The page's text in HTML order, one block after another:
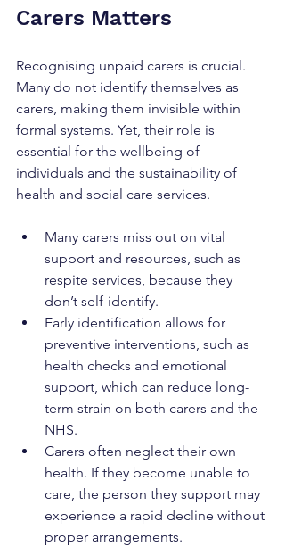
Carers Matters
Recognising unpaid carers is crucial.
Many do not identify themselves as
carers, making them invisible within
formal systems. Yet, their role is
essential for the wellbeing of
individuals and the sustainability of
health and social care services.
Many carers miss out on vital
support and resources, such as
respite services, because they
don’t self-identify.
Early identification allows for
preventive interventions, such as
health checks and emotional
support, which can reduce long-
term strain on both carers and the
NHS.
Carers often neglect their own
health. If they become unable to
care, the person they support may
experience a rapid decline without
proper arrangements.